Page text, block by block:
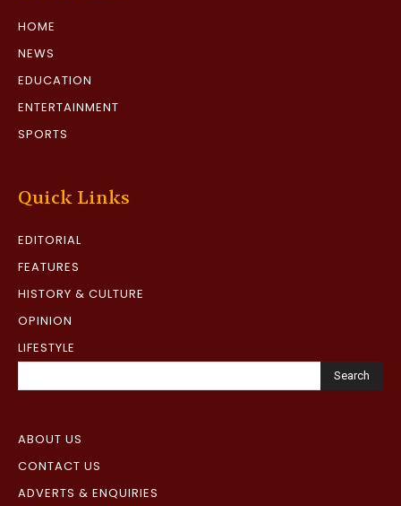
HOME
NEWS
EDUCATION
ENTERTAINMENT
SPORTS
Quick Links
EDITORIAL
FEATURES
HISTORY & CULTURE
OPINION
LIFESTYLE
Search
ABOUT US
CONTACT US
ADVERTS & ENQUIRIES